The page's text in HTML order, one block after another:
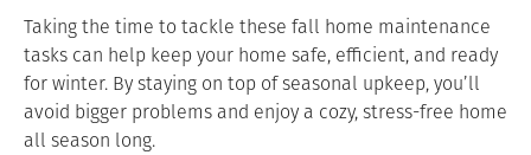
Taking the time to tackle these fall home maintenance
tasks can help keep your home safe, efficient, and ready
for winter. By staying on top of seasonal upkeep, you’ll
avoid bigger problems and enjoy a cozy, stress-free home
all season long.